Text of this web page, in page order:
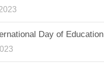
Day of Education